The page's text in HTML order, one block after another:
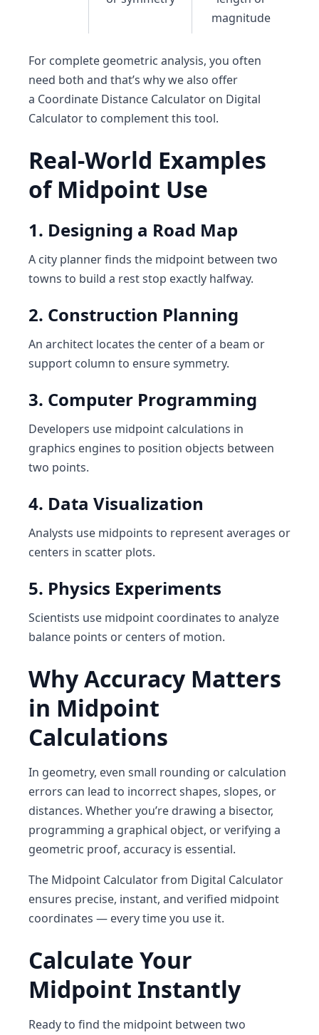
magnitude
For complete geometric analysis, you often
need both and that’s why we also offer
a Coordinate Distance Calculator on Digital
Calculatorto complement this tool.
Real-World Examples
of Midpoint Use
1. Designing a Road Map
A city planner finds the midpoint between two
towns to build a rest stop exactly halfway.
2. Construction Planning
An architect locates the center of a beam or
support column to ensure symmetry.
3. Computer Programming
Developers use midpoint calculations in
graphics engines to position objects between
two points.
4. Data Visualization
Analysts use midpoints to represent averages or
centers in scatter plots.
5. Physics Experiments
Scientists use midpoint coordinates to analyze
balance points or centers of motion.
Why Accuracy Matters
in Midpoint
Calculations
In geometry, even small rounding or calculation
errors can lead to incorrect shapes, slopes, or
distances. Whether you’re drawing a bisector,
programming a graphical object, or verifying a
geometric proof, accuracy is essential.
The Midpoint Calculatorfrom Digital Calculator
ensures precise, instant, and verified midpoint
coordinates — every time you use it.
Calculate Your
Midpoint Instantly
Ready to find the midpoint between two